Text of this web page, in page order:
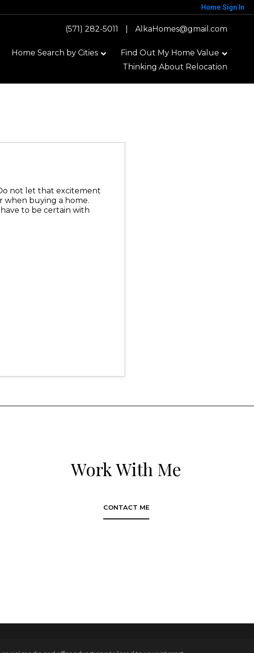
Home Sign In
(571) 282-5011 AlkaHomes@gmail.com
Home Search by Cities
Find Out My Home Value
Thinking About Relocation
not let that excitement
when buying a home.
to be certain with
Work With Me
CONTACT ME